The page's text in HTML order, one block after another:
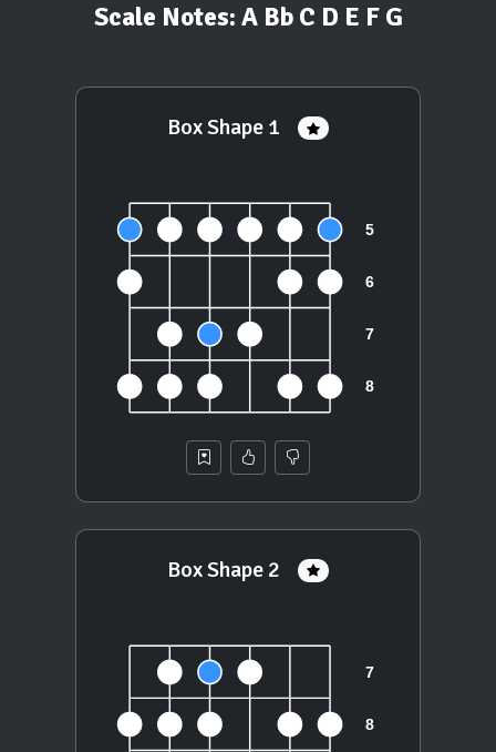
Scale Notes: A Bb C D E F G
Box Shape 1
Box Shape 2